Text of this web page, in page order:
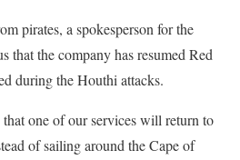
pirates, a spokesperson for the
that the company has resumed Red
during the Houthi attacks.
one of our services will return to
of sailing around the Cape of